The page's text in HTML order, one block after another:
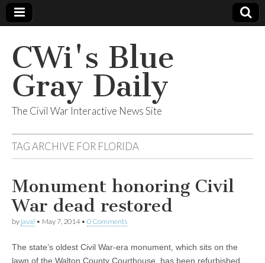
CWi's Blue
Gray Daily
The Civil War Interactive News Site
TAG ARCHIVE FOR FLORIDA
Monument honoring Civil
War dead restored
by javal • May 7, 2014• 0 Comments
The state’s oldest Civil War-era monument, which sits on the
lawn of the Walton County Courthouse, has been refurbished.